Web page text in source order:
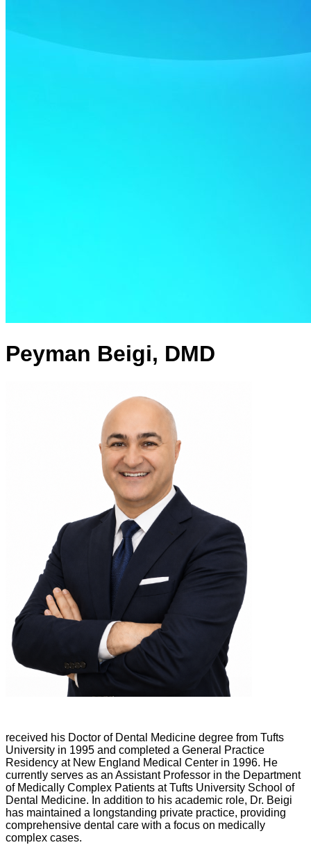
Peyman Beigi, DMD
received his Doctor of Dental Medicine degree from Tufts
University in 1995 and completed a General Practice
Residency at New England Medical Center in 1996. He
currently serves as an Assistant Professor in the Department
of Medically Complex Patients at Tufts University School of
Dental Medicine. In addition to his academic role, Dr. Beigi
has maintained a longstanding private practice, providing
comprehensive dental care with a focus on medically
complex cases.